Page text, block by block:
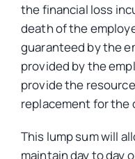
the financial loss
death of the
guaranteed by the
provided by the
provide the
replacement for the
This lump sum will
maintain day to day